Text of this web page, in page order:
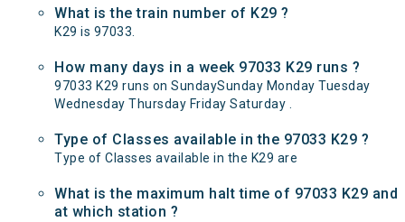
What is the train number of K29 ?
K29 is 97033.
How many days in a week 97033 K29 runs ?
97033 K29 runs on SundaySunday Monday Tuesday
Wednesday Thursday Friday Saturday .
Type of Classes available in the 97033 K29 ?
Type of Classes available in the K29 are
What is the maximum halt time of 97033 K29 and
at which station ?